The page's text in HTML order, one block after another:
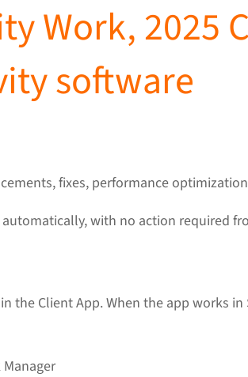
Work, 2025
software
fixes, performance
with no action required
in the Client App. When the app works